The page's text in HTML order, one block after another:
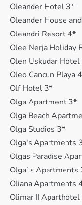
Oleander Hotel 3*
Oleander House
Oleandri Resort 4*
Olee Nerja Holiday
Olen Uskudar Hotel
Oleo Cancun Playa
Olf Hotel 3*
Olga Apartment 3*
Olga Beach
Olga Studios 3*
Olga's Apartments
Olgas Paradise
Olga`s Apartments
Oliana Apartments
Olimar II Aparthotel